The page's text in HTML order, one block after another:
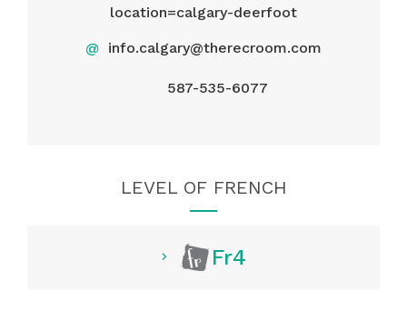
location=calgary-deerfoot
@ info.calgary@therecroom.com
587-535-6077
LEVEL OF FRENCH
Fr4